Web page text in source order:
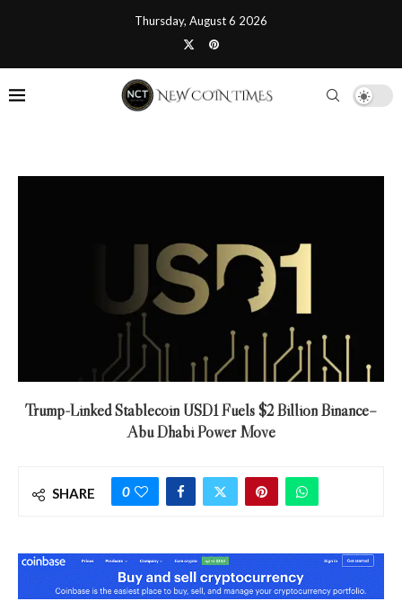
Thursday, August 6 2026
Trump-Linked Stablecoin USD1 Fuels $2 Billion Binance–
Abu Dhabi Power Move
SHARE 0